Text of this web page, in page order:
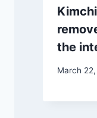
the
March